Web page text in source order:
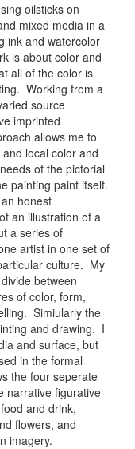
oilsticks on
mixed media in a
ink and watercolor
is about color and
all of the color is
Working from a
source
imprinted
allows me to
local color and
of the pictorial
painting paint itself.
honest
an illustration of a
a series of
artist in one set of
culture. My
between
of color, form,
Simiularly the
and drawing. I
and surface, but
in the formal
the four seperate
narrative figurative
and drink,
flowers, and
imagery.